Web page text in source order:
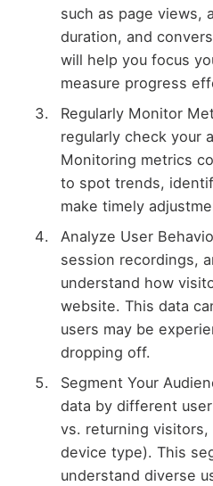
such as page views,
duration, and
will help you focus
measure progress
Regularly Monitor
regularly check your
Monitoring metrics
to spot trends,
make timely
Analyze User
session recordings,
understand how
website. This data
users may be
dropping off.
Segment Your
data by different
vs. returning
device type). This
understand diverse